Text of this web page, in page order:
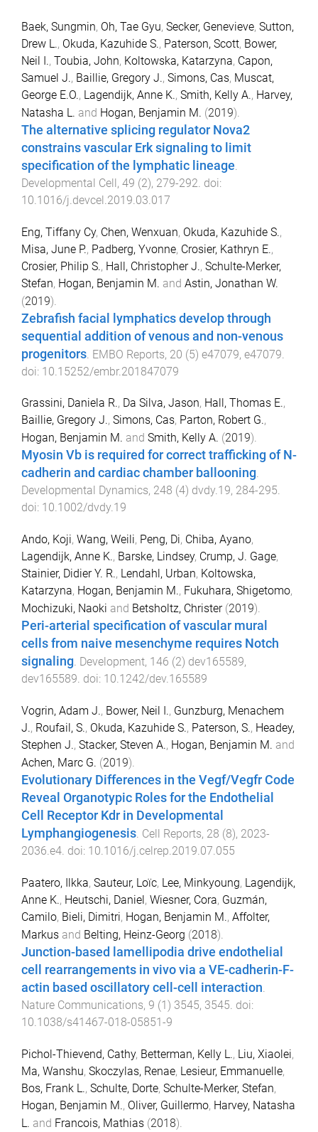
Baek, Sungmin, Oh, Tae Gyu, Secker, Genevieve, Sutton,
Drew L., Okuda, Kazuhide S., Paterson, Scott, Bower,
Neil I., Toubia, John, Koltowska, Katarzyna, Capon,
Samuel J., Baillie, Gregory J., Simons, Cas, Muscat,
George E.O., Lagendijk, Anne K., Smith, Kelly A., Harvey,
Natasha L. and Hogan, Benjamin M. (2019).
The alternative splicing regulator Nova2
constrains vascular Erk signaling to limit
specification of the lymphatic lineage.
Developmental Cell, 49 (2), 279-292. doi:
10.1016/j.devcel.2019.03.017
Eng, Tiffany Cy, Chen, Wenxuan, Okuda, Kazuhide S.,
Misa, June P., Padberg, Yvonne, Crosier, Kathryn E.,
Crosier, Philip S., Hall, Christopher J., Schulte-Merker,
Stefan, Hogan, Benjamin M. and Astin, Jonathan W.
(2019).
Zebrafish facial lymphatics develop through
sequential addition of venous and non-venous
progenitors EMBO Reports, 20 (5) e47079, e47079
doi: 10.15252/embr.201847079
Grassini, Daniela R., Da Silva, Jason, Hall, Thomas E.,
Baillie, Gregory J., Simons, Cas, Parton, Robert G.,
Hogan, Benjamin M. and Smith, Kelly A. (2019).
Myosin Vb is required for correct trafficking of N-
cadherin and cardiac chamber ballooning.
Developmental Dynamics, 248 (4) dvdy.19, 284-295.
doi: 10.1002/dvdy.19
Ando, Koji, Wang, Weili, Peng, Di, Chiba, Ayano,
Lagendijk, Anne K., Barske, Lindsey, Crump, J. Gage,
Stainier, Didier Y. R., Lendahl, Urban, Koltowska,
Katarzyna, Hogan, Benjamin M., Fukuhara, Shigetomo,
Mochizuki, Naoki and Betsholtz, Christer(2019).
Peri-arterial specification of vascular mural
cells from naive mesenchyme requires Notch
signaling. Development, 146 (2) dev165589,
dev165589. doi: 10.1242/dev.165589
Vogrin, Adam J., Bower, Neil I., Gunzburg, Menachem
J., Roufail, S., Okuda, Kazuhide S., Paterson, S., Headey,
Stephen J., Stacker, Steven A., Hogan, Benjamin M. and
Achen, Marc G. (2019).
Evolutionary Differences in the Vegf/Vegfr Code
Reveal Organotypic Roles for the Endothelial
Cell Receptor Kdr in Developmental
Lymphangiogenesis. Cell Reports, 28 (8), 2023-
2036.e4. doi: 10.1016/j.celrep.2019.07.055
Paatero, Ilkka, Sauteur, Loïc, Lee, Minkyoung, Lagendijk,
Anne K., Heutschi, Daniel, Wiesner, Cora, Guzmán,
Camilo, Bieli, Dimitri, Hogan, Benjamin M., Affolter,
Markus and Belting, Heinz-Georg (2018).
Junction-based lamellipodia drive endothelial
cell rearrangements in vivo via a VE-cadherin-F-
actin based oscillatory cell-cell interaction
Nature Communications, 9 (1) 3545, 3545 . doi:
10.1038/s41467-018-05851-9
Pichol-Thievend, Cathy, Betterman, Kelly L., Liu, Xiaolei,
Ma, Wanshu, Skoczylas, Renae, Lesieur, Emmanuelle,
Bos, Frank L., Schulte, Dorte, Schulte-Merker, Stefan,
Hogan, Benjamin M., Oliver, Guillermo, Harvey, Natasha
L. and Francois, Mathias (2018).